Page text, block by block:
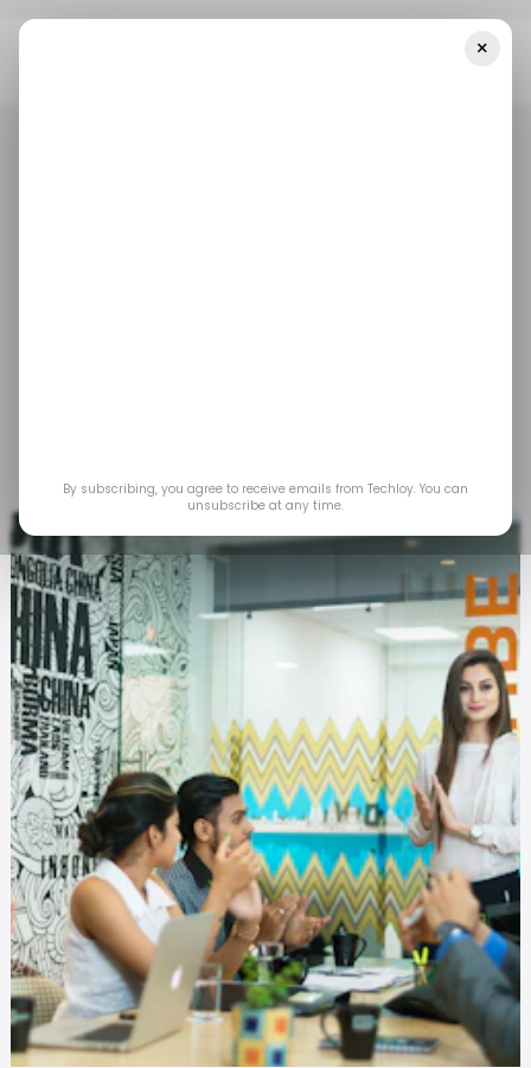
May 3, 2023 byEmmanuel Oyedeji
×
By subscribing, you agree to receive emails from Techloy. You can
unsubscribe at any time.